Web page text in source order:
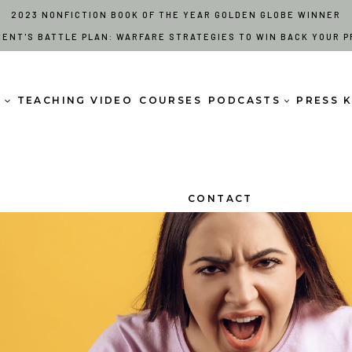
2023 NONFICTION BOOK OF THE YEAR GOLDEN GLOBE WINNER
BATTLE PLAN: WARFARE STRATEGIES TO WIN BACK YOUR
TEACHING VIDEO COURSES PODCASTS PRESS
CONTACT